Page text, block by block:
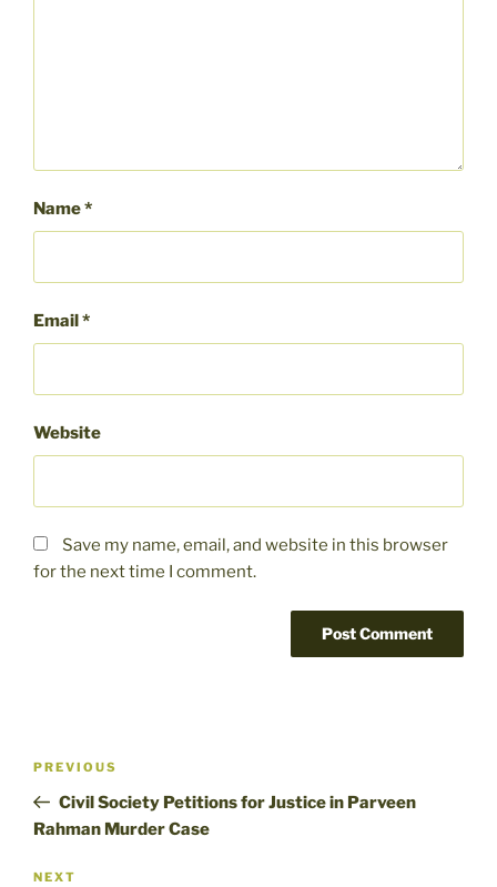
Name*
Email*
Website
Save my name, email, and website in this browser
for the next time I comment.
Previous
Post
PREVIOUS
Civil Society Petitions for Justice in Parveen
Rahman Murder Case
Next
NEXT